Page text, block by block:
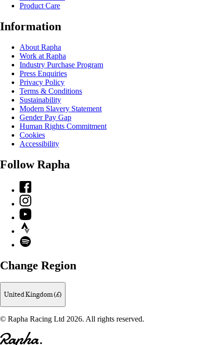
Product Care
Information
About Rapha
Work at Rapha
Industry Purchase Program
Press Enquiries
Privacy Policy
Terms & Conditions
Sustainability
Modern Slavery Statement
Gender Pay Gap
Human Rights Commitment
Cookies
Accessibility
Follow Rapha
Facebook
Instagram
YouTube
Strava
Spotify
Change Region
United Kingdom (£)
© Rapha Racing Ltd 2026. All rights reserved.